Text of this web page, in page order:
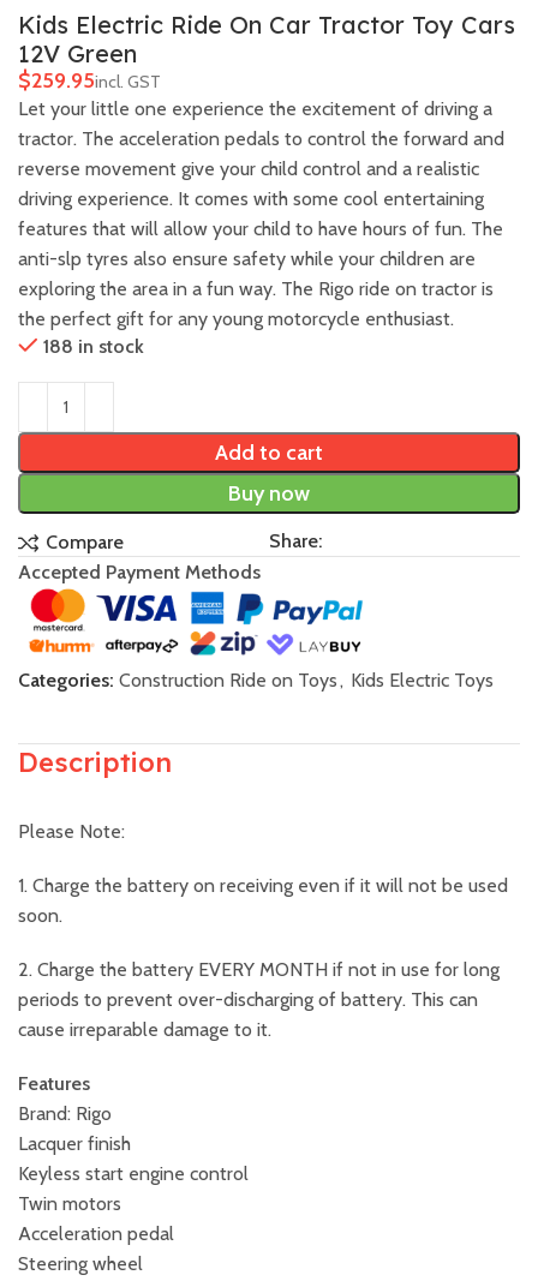
Kids Electric Ride On Car Tractor Toy Cars
12V Green
$
Let your little one experience the excitement of driving a
tractor. The acceleration pedals to control the forward and
reverse movement give your child control and a realistic
driving experience. It comes with some cool entertaining
features that will allow your child to have hours of fun. The
anti-slp tyres also ensure safety while your children are
exploring the area in a fun way. The Rigo ride on tractor is
the perfect gift for any young motorcycle enthusiast.
188 in stock
Add to cart
Buy now
Compare
Share:
Accepted Payment Methods
Categories: Construction Ride on Toys, Kids Electric Toys
Description
Please Note:
1. Charge the battery on receiving even if it will not be used
soon.
2. Charge the battery EVERY MONTH if not in use for long
periods to prevent over-discharging of battery. This can
cause irreparable damage to it.
Features
Brand: Rigo
Lacquer finish
Keyless start engine control
Twin motors
Acceleration pedal
Steering wheel